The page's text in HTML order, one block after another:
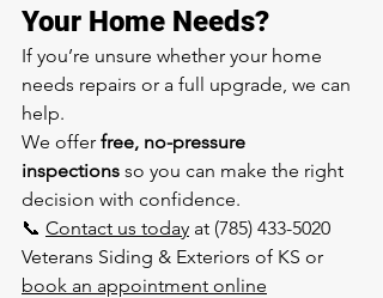
Your Home Needs?
If you’re unsure whether your home
needs repairs or a full upgrade, we can
help.
We offer free, no-pressure
inspections so you can make the right
decision with confidence.
📞 Contact us today at (785) 433-5020
Veterans Siding & Exteriors of KS or
book an appointment online